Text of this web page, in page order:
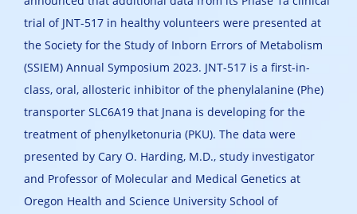
trial of JNT-517 in healthy volunteers were presented at
the Society for the Study of Inborn Errors of Metabolism
(SSIEM) Annual Symposium 2023. JNT-517 is a first-in-
class, oral, allosteric inhibitor of the phenylalanine (Phe)
transporter SLC6A19 that Jnana is developing for the
treatment of phenylketonuria (PKU). The data were
presented by Cary O. Harding, M.D., study investigator
and Professor of Molecular and Medical Genetics at
Oregon Health and Science University School of